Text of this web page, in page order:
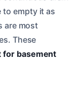
to empty it as
are most
These
for basement